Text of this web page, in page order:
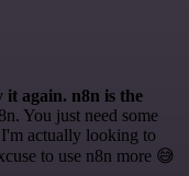
it again. n8n is the
You just need some
actually looking to
to use n8n more 😅